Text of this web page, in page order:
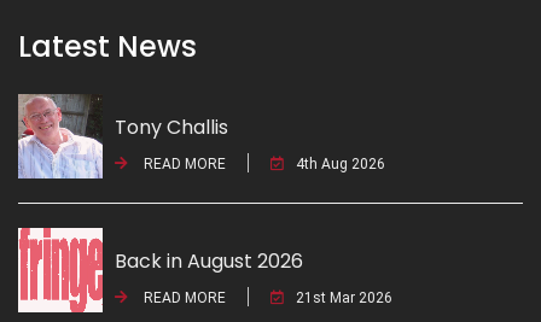
Latest News
Tony Challis
READ MORE 4th Aug 2026
Back in August 2026
READ MORE 21st Mar 2026